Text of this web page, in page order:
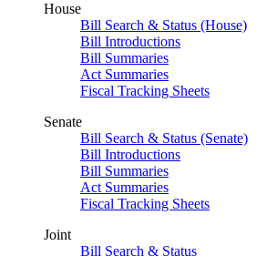
House
Bill Search & Status (House)
Bill Introductions
Bill Summaries
Act Summaries
Fiscal Tracking Sheets
Senate
Bill Search & Status (Senate)
Bill Introductions
Bill Summaries
Act Summaries
Fiscal Tracking Sheets
Joint
Bill Search & Status